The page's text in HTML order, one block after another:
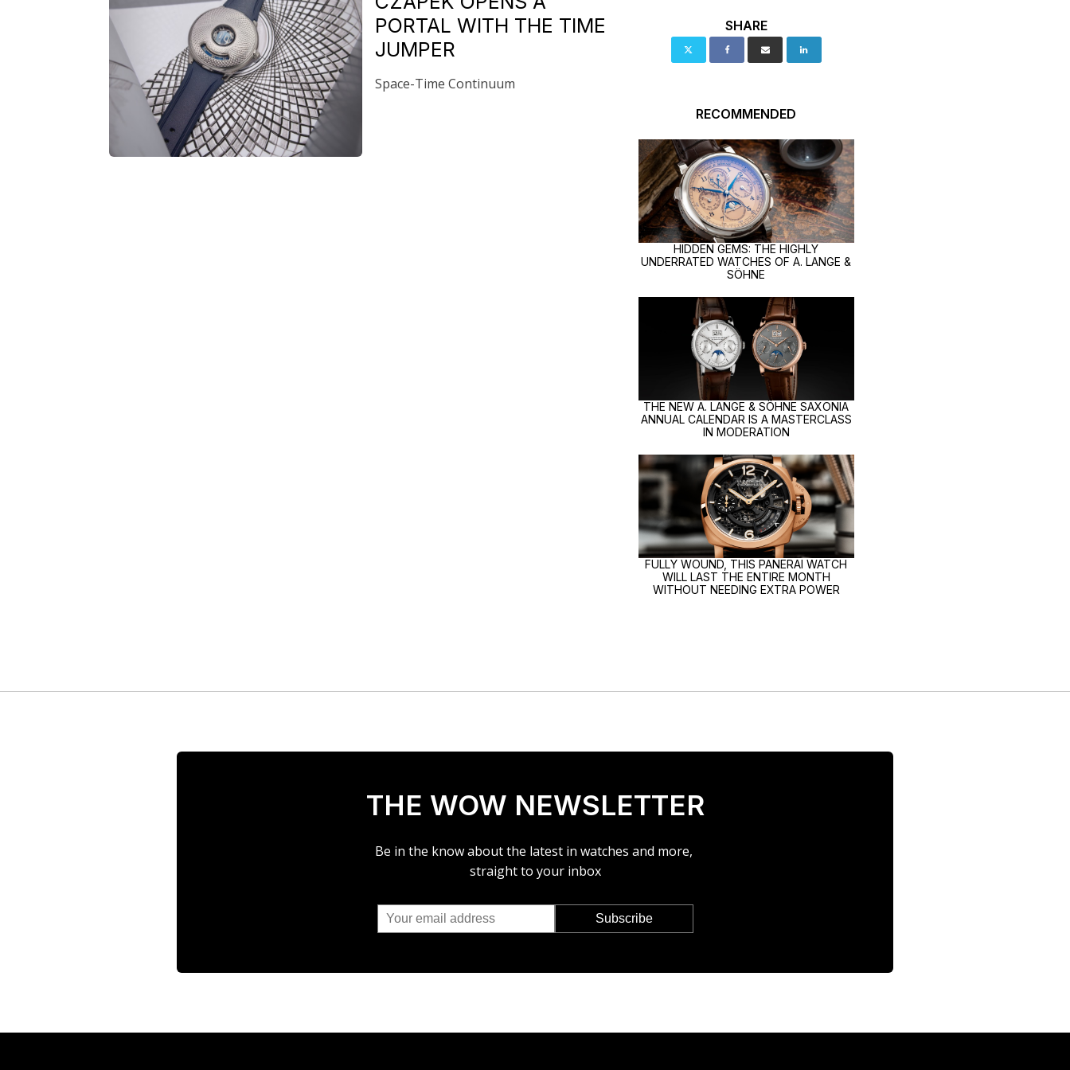
PORTAL WITH THE TIME
JUMPER
Space-Time Continuum
SHARE
RECOMMENDED
HIDDEN GEMS: THE HIGHLY
UNDERRATED WATCHES OF A. LANGE &
SÖHNE
THE NEW A. LANGE & SÖHNE SAXONIA
ANNUAL CALENDAR IS A MASTERCLASS
IN MODERATION
FULLY WOUND, THIS PANERAI WATCH
WILL LAST THE ENTIRE MONTH
WITHOUT NEEDING EXTRA POWER
THE WOW NEWSLETTER
Be in the know about the latest in watches and more,
straight to your inbox